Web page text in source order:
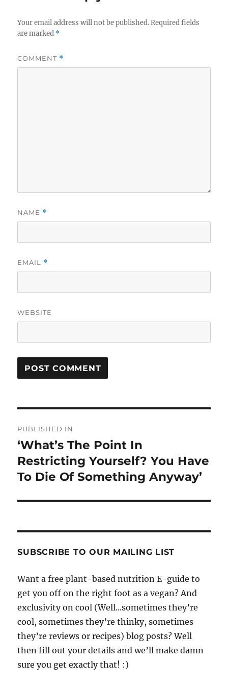
Your email address will not be published. Required fields
are marked *
COMMENT *
NAME *
EMAIL *
WEBSITE
navigation
PUBLISHED IN
‘What’s The Point In
Restricting Yourself? You Have
To Die Of Something Anyway’
SUBSCRIBE TO OUR MAILING LIST
Want a free plant-based nutrition E-guide to
get you off on the right foot as a vegan? And
exclusivity on cool (Well...sometimes they’re
cool, sometimes they’re thinky, sometimes
they’re reviews or recipes) blog posts? Well
then fill out your details and we’ll make damn
sure you get exactly that! :)